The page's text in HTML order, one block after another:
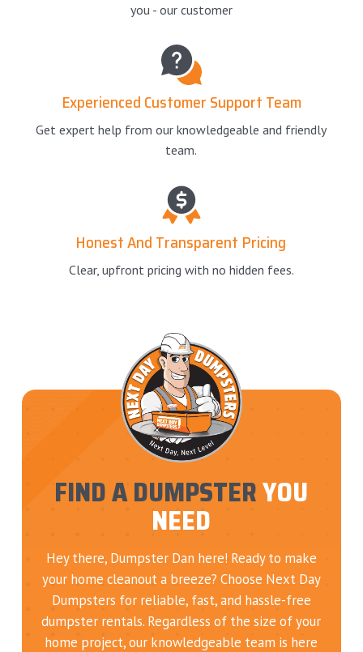
you - our customer
Experienced Customer Support Team
Get expert help from our knowledgeable and friendly
team.
Honest And Transparent Pricing
Clear, upfront pricing with no hidden fees.
FIND A DUMPSTERYOU
NEED
Hey there, Dumpster Dan here! Ready to make
your home cleanout a breeze? Choose Next Day
Dumpsters for reliable, fast, and hassle-free
dumpster rentals. Regardless of the size of your
home project, our knowledgeable team is here